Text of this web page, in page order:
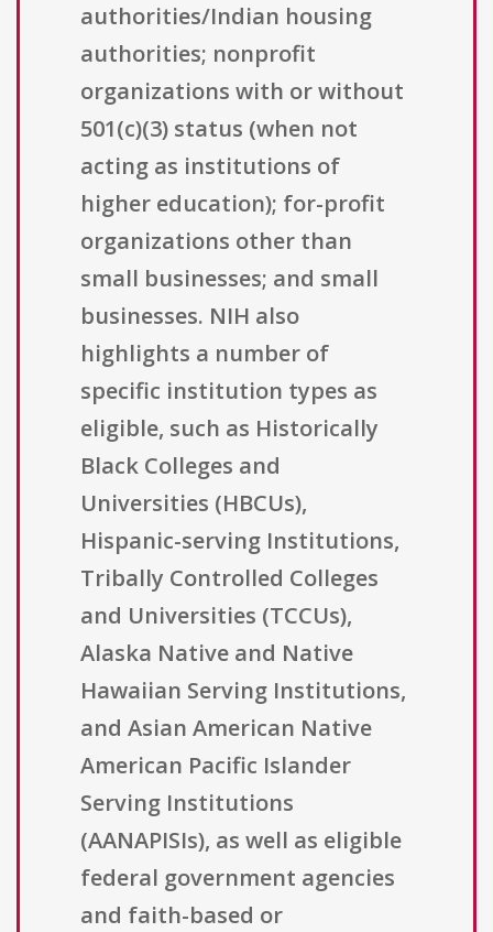
authorities/Indian housing
authorities; nonprofit
organizations with or without
501(c)(3) status (when not
acting as institutions of
higher education); for-profit
organizations other than
small businesses; and small
businesses. NIH also
highlights a number of
specific institution types as
eligible, such as Historically
Black Colleges and
Universities (HBCUs),
Hispanic-serving Institutions,
Tribally Controlled Colleges
and Universities (TCCUs),
Alaska Native and Native
Hawaiian Serving Institutions,
and Asian American Native
American Pacific Islander
Serving Institutions
(AANAPISIs), as well as eligible
federal government agencies
and faith-based or